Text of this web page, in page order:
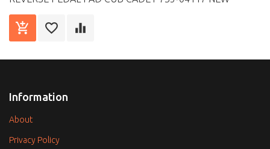
Information
About
Privacy Policy